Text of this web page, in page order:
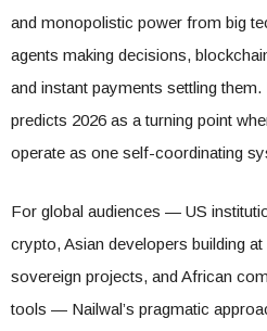
and monopolistic power from big
agents making decisions,
and instant payments settling
predicts 2026 as a turning point
operate as one self-coordinating
For global audiences — US
crypto, Asian developers building
sovereign projects, and African
tools — Nailwal’s pragmatic